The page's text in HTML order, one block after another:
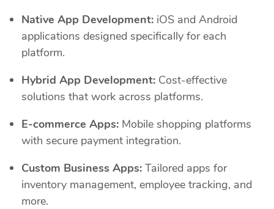
Native App Development: iOS and Android
applications designed specifically for each
platform.
Hybrid App Development: Cost-effective
solutions that work across platforms.
E-commerce Apps: Mobile shopping platforms
with secure payment integration.
Custom Business Apps: Tailored apps for
inventory management, employee tracking, and
more.